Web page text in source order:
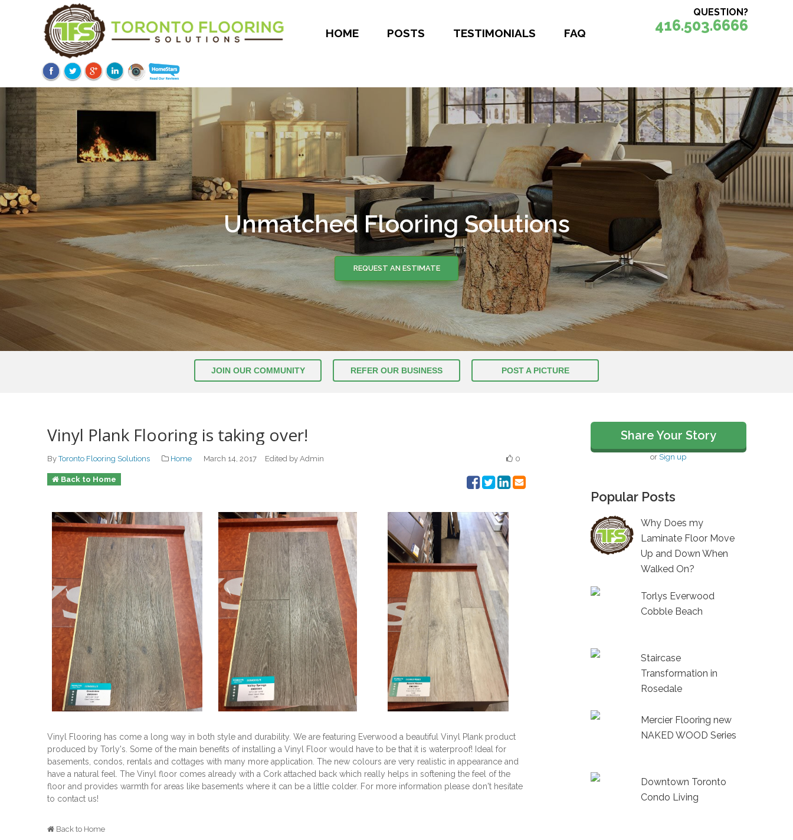
QUESTION?
416.503.6666
HOME POSTS TESTIMONIALS FAQ
Unmatched Flooring Solutions
REQUEST AN ESTIMATE
Over 30 Years of Experience
REQUEST AN ESTIMATE
JOIN OUR COMMUNITY REFER OUR BUSINESS POST A PICTURE
Vinyl Plank Flooring is taking over!
ByToronto Flooring Solutions Home March 14, 2017 Edited by Admin 0
Back to Home
Vinyl Flooring has come a long way in both style and durability. We are featuring Everwood a beautiful Vinyl Plank product
produced by Torly's. Some of the main benefits of installing a Vinyl Floor would have to be that it is waterproof! Ideal for
basements, condos, rentals and cottages with many more application. The new colours are very realistic in appearance and
have a natural feel. The Vinyl floor comes already with a Cork attached back which really helps in softening the feel of the
floor and provides warmth for areas like basements where it can be a little colder. For more information please don't hesitate
to contact us!
Back to Home
Share Your Story
or Sign up
Popular Posts
Why Does my
Laminate Floor Move
Up and Down When
Walked On?
Torlys Everwood
Cobble Beach
Staircase
Transformation in
Rosedale
Mercier Flooring new
NAKED WOOD Series
Downtown Toronto
Condo Living